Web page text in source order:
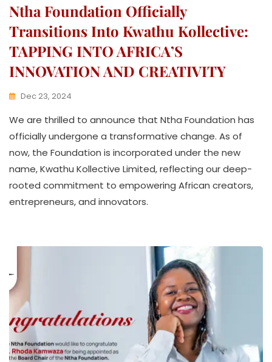
Ntha Foundation Officially
Transitions Into Kwathu Kollective:
TAPPING INTO AFRICA’S
INNOVATION AND CREATIVITY
Dec 23, 2024
W
A
T
H
U
K
L
We are thrilled to announce that Ntha Foundation has
officially undergone a transformative change. As of
now, the Foundation is incorporated under the new
name, Kwathu Kollective Limited, reflecting our deep-
rooted commitment to empowering African creators,
entrepreneurs, and innovators.